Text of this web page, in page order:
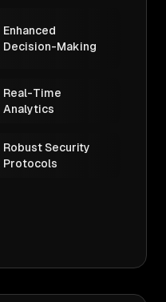
Enhanced
Decision-Making
Real-Time
Analytics
Robust Security
Protocols